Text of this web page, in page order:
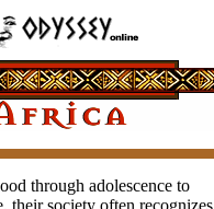
through adolescence to
their society often recognizes